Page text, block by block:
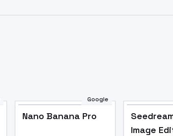
Google
Nano Banana Pro
Image